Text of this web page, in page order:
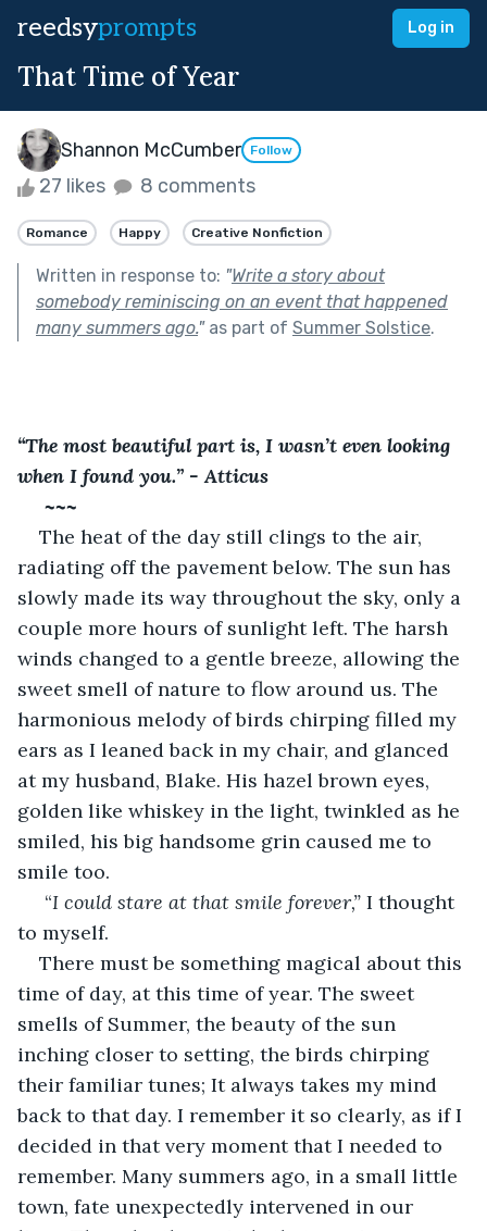
reedsyprompts Log in
That Time of Year
Shannon McCumber Follow
27 likes 8 comments
Romance Happy Creative Nonfiction
Written in response to: "Write a story about
somebody reminiscing on an event that happened
many summers ago."as part of Summer Solstice.
“The most beautiful part is, I wasn’t even looking
when I found you.” - Atticus
~~~
The heat of the day still clings to the air,
radiating off the pavement below. The sun has
slowly made its way throughout the sky, only a
couple more hours of sunlight left. The harsh
winds changed to a gentle breeze, allowing the
sweet smell of nature to flow around us. The
harmonious melody of birds chirping filled my
ears as I leaned back in my chair, and glanced
at my husband, Blake. His hazel brown eyes,
golden like whiskey in the light, twinkled as he
smiled, his big handsome grin caused me to
smile too.
“I could stare at that smile forever,” I thought
to myself.
There must be something magical about this
time of day, at this time of year. The sweet
smells of Summer, the beauty of the sun
inching closer to setting, the birds chirping
their familiar tunes; It always takes my mind
back to that day. I remember it so clearly, as if I
decided in that very moment that I needed to
remember. Many summers ago, in a small little
town, fate unexpectedly intervened in our